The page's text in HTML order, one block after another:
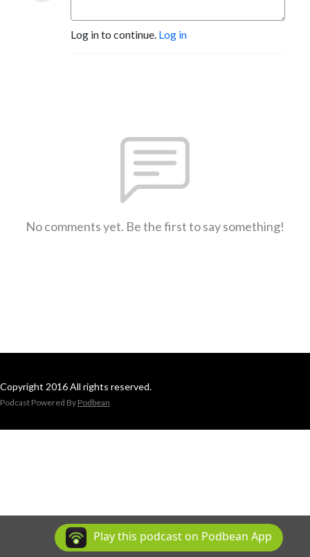
Log in to continue. Log in
No comments yet. Be the first to say something!
Copyright 2016 All rights reserved.
Podcast Powered By Podbean
Play this podcast on Podbean App